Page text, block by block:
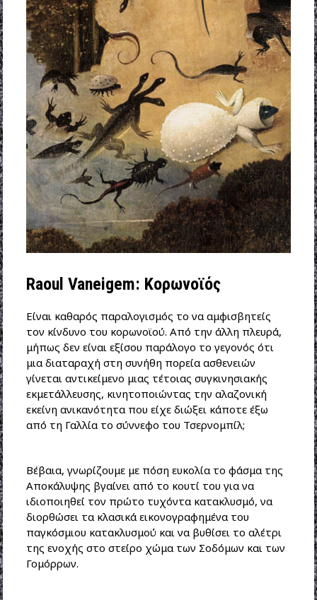
Raoul Vaneigem: Κορωνοϊός
Είναι καθαρός παραλογισμός το να αμφισβητείς
τον κίνδυνο του κορωνοϊού. Από την άλλη πλευρά,
μήπως δεν είναι εξίσου παράλογο το γεγονός ότι
μια διαταραχή στη συνήθη πορεία ασθενειών
γίνεται αντικείμενο μιας τέτοιας συγκινησιακής
εκμετάλλευσης, κινητοποιώντας την αλαζονική
εκείνη ανικανότητα που είχε διώξει κάποτε έξω
από τη Γαλλία το σύννεφο του Τσερνομπίλ;
Βέβαια, γνωρίζουμε με πόση ευκολία το φάσμα της
Αποκάλυψης βγαίνει από το κουτί του για να
ιδιοποιηθεί τον πρώτο τυχόντα κατακλυσμό, να
διορθώσει τα κλασικά εικονογραφημένα του
παγκόσμιου κατακλυσμού και να βυθίσει το αλέτρι
της ενοχής στο στείρο χώμα των Σοδόμων και των
Γομόρρων.